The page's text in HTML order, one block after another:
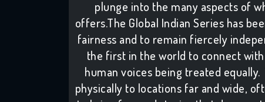
plunge into the many aspects of
offers.The Global Indian Series has
fairness and to remain fiercely
the first in the world to connect
human voices being treated
physically to locations far and wide,